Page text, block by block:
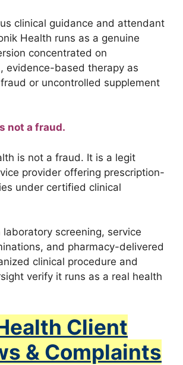
clinical guidance and attendant
Health runs as a genuine
concentrated on
evidence-based therapy as
or uncontrolled supplement
not a fraud.
is not a fraud. It is a legit
provider offering prescription-
under certified clinical
screening, service
and pharmacy-delivered
clinical procedure and
verify it runs as a real health
Client
& Complaints